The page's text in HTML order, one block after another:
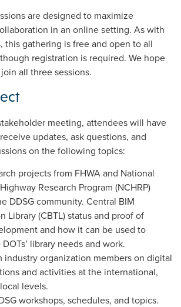
are designed to maximize
in an online setting. As with
this gathering is free and open to all
registration is required. We hope
all three sessions.
meeting, attendees will have
updates, ask questions, and
on the following topics:
projects from FHWA and National
Research Program (NCHRP)
DDSG community. Central BIM
Library (CBTL) status and proof of
and how it can be used to
library needs and work.
industry organization members on digital
and activities at the international,
levels.
workshops, schedules, and topics.